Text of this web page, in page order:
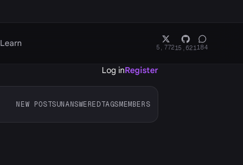
Learn 5,77215,621 184
Log inRegister
NEW POSTSUNANSWEREDTAGSMEMBERS